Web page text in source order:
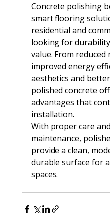
Concrete polishing
smart flooring
residential and
looking for
value. From reduced
improved energy
aesthetics and
polished concrete
advantages that
installation.
With proper care
maintenance,
provide a clean,
durable surface for
spaces.